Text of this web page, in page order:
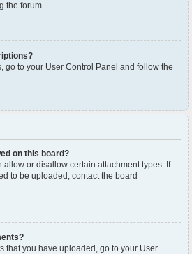
the forum.
go to your User Control Panel and follow the
on this board?
allow or disallow certain attachment types. If
to be uploaded, contact the board
that you have uploaded, go to your User